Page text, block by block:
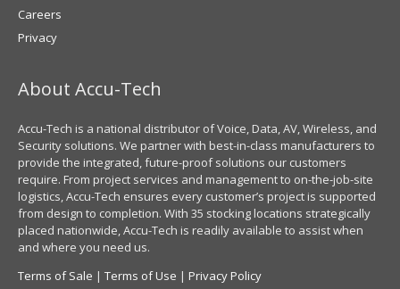
Careers
Privacy
About Accu-Tech
Accu-Tech is a national distributor of Voice, Data, AV, Wireless, and
Security solutions. We partner with best-in-class manufacturers to
provide the integrated, future-proof solutions our customers
require. From project services and management to on-the-job-site
logistics, Accu-Tech ensures every customer’s project is supported
from design to completion. With 35 stocking locations strategically
placed nationwide, Accu-Tech is readily available to assist when
and where you need us.
Terms of Sale | Terms of Use | Privacy Policy